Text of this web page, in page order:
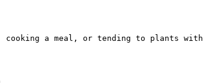
a meal, or tending to plants